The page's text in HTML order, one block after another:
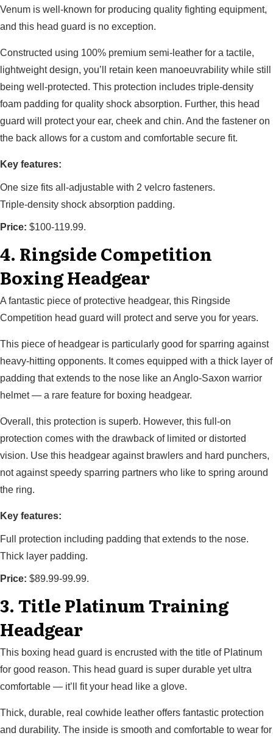
Venum is well-known for producing quality fighting equipment,
and this head guard is no exception.
Constructed using 100% premium semi-leather for a tactile,
lightweight design, you’ll retain keen manoeuvrability while still
being well-protected. This protection includes triple-density
foam padding for quality shock absorption. Further, this head
guard will protect your ear, cheek and chin. And the fastener on
the back allows for a custom and comfortable secure fit.
Key features:
One size fits all-adjustable with 2 velcro fasteners.
Triple-density shock absorption padding.
Price: $100-119.99.
4. Ringside Competition
Boxing Headgear
A fantastic piece of protective headgear, this Ringside
Competition head guard will protect and serve you for years.
This piece of headgear is particularly good for sparring against
heavy-hitting opponents. It comes equipped with a thick layer of
padding that extends to the nose like an Anglo-Saxon warrior
helmet — a rare feature for boxing headgear.
Overall, this protection is superb. However, this full-on
protection comes with the drawback of limited or distorted
vision. Use this headgear against brawlers and hard punchers,
not against speedy sparring partners who like to spring around
the ring.
Key features:
Full protection including padding that extends to the nose.
Thick layer padding.
Price: $89.99-99.99.
3. Title Platinum Training
Headgear
This boxing head guard is encrusted with the title of Platinum
for good reason. This head guard is super durable yet ultra
comfortable — it’ll fit your head like a glove.
Thick, durable, real cowhide leather offers fantastic protection
and durability. The inside is smooth and comfortable to wear for